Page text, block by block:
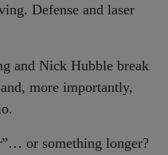
Defense and laser
and Nick Hubble break
more importantly,
or something longer?